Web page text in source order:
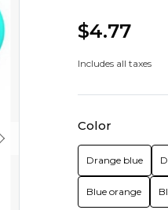
$4.77
Includes all taxes
Color
Drange blue
Blue orange